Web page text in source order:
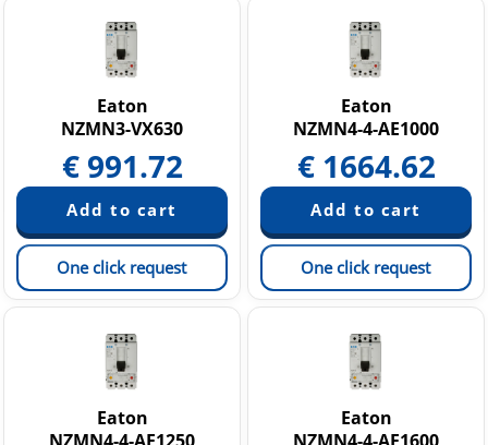
Eaton
NZMN3-VX630
€ 991.72
One click request
Eaton
NZMN4-4-AE1000
€ 1664.62
One click request
Eaton
Eaton